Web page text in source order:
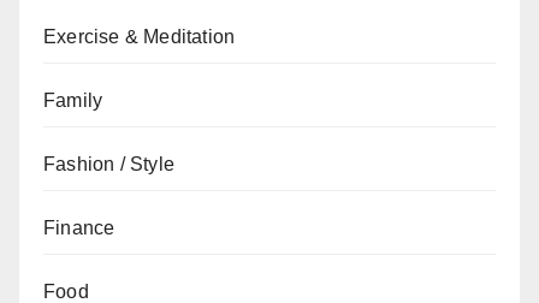
Exercise & Meditation
Family
Fashion / Style
Finance
Food